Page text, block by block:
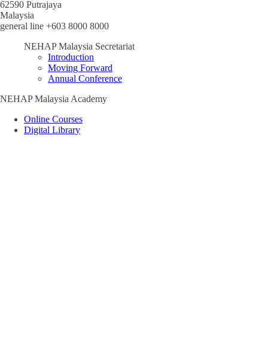
62590 Putrajaya
Malaysia
general line +603 8000 8000
NEHAP Malaysia Secretariat
Introduction
Moving Forward
Annual Conference
NEHAP Malaysia Academy
Online Courses
Digital Library